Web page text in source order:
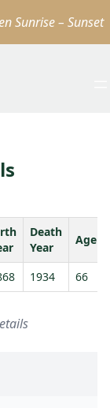
Sunrise – Sunset
Death
Year
Age
1934 66